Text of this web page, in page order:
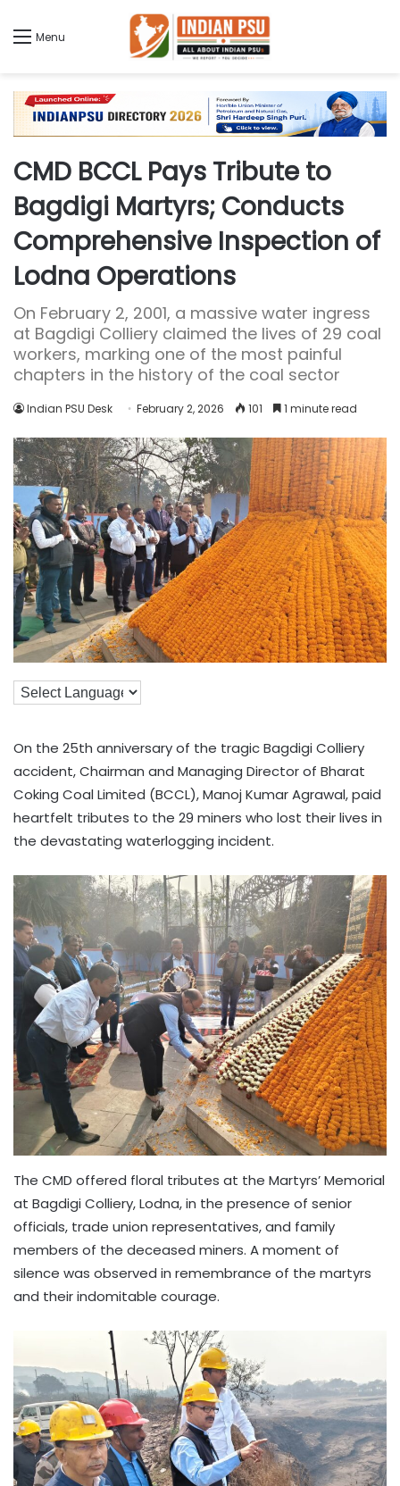
Menu
CMD BCCL Pays Tribute to
Bagdigi Martyrs; Conducts
Comprehensive Inspection of
Lodna Operations
On February 2, 2001, a massive water ingress
at Bagdigi Colliery claimed the lives of 29 coal
workers, marking one of the most painful
chapters in the history of the coal sector
Indian PSU Desk February 2, 2026 101 1 minute read
On the 25th anniversary of the tragic Bagdigi Colliery
accident, Chairman and Managing Director of Bharat
Coking Coal Limited (BCCL), Manoj Kumar Agrawal, paid
heartfelt tributes to the 29 miners who lost their lives in
the devastating waterlogging incident.
The CMD offered floral tributes at the Martyrs’ Memorial
at Bagdigi Colliery, Lodna, in the presence of senior
officials, trade union representatives, and family
members of the deceased miners. A moment of
silence was observed in remembrance of the martyrs
and their indomitable courage.